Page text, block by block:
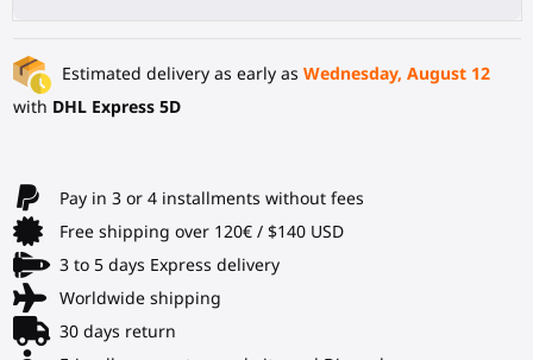
Estimated delivery as early as Wednesday, August 12
with DHL Express 5D
Pay in 3 or 4 installments without fees
Free shipping over 120€ / $140 USD
3 to 5 days Express delivery
Worldwide shipping
30 days return